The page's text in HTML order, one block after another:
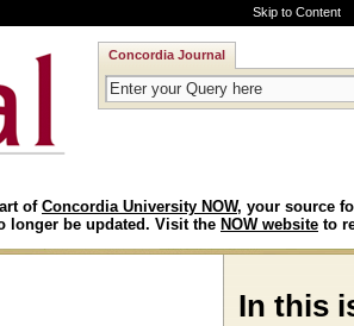
Skip to Content
Concordia Journal
of Concordia University NOW, your source
longer be updated. Visit the NOW website to
In this